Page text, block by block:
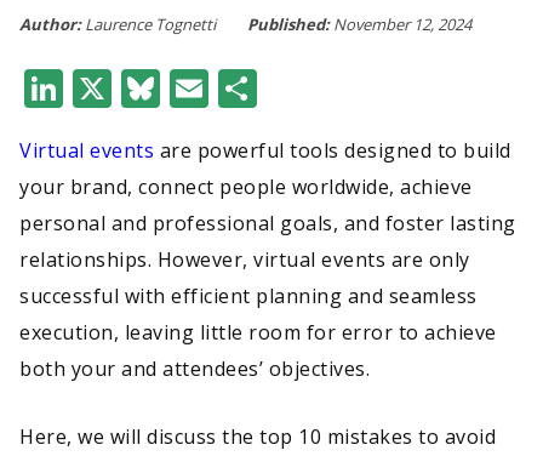
Author: Laurence Tognetti Published: November 12, 2024
LinkedIn
X Bluesky
Email
Virtual events are powerful tools designed to build
your brand, connect people worldwide, achieve
personal and professional goals, and foster lasting
relationships. However, virtual events are only
successful with efficient planning and seamless
execution, leaving little room for error to achieve
both your and attendees’ objectives.
Here, we will discuss the top 10 mistakes to avoid